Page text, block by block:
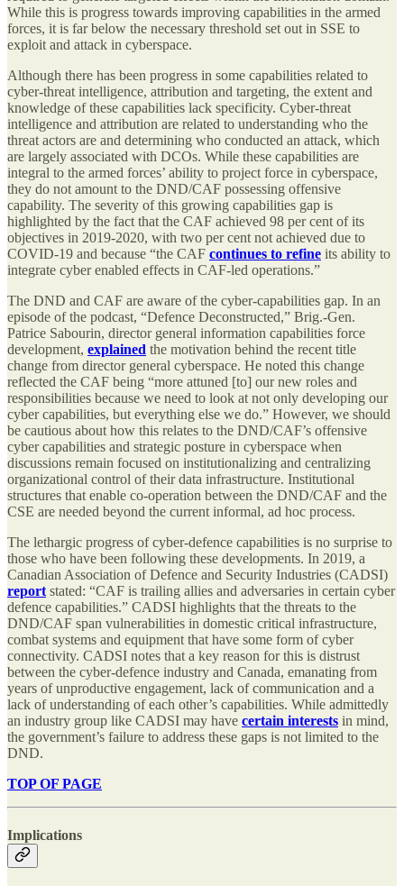
While this is progress towards improving capabilities in the armed
forces, it is far below the necessary threshold set out in SSE to
exploit and attack in cyberspace.
Although there has been progress in some capabilities related to
cyber-threat intelligence, attribution and targeting, the extent and
knowledge of these capabilities lack specificity. Cyber-threat
intelligence and attribution are related to understanding who the
threat actors are and determining who conducted an attack, which
are largely associated with DCOs. While these capabilities are
integral to the armed forces’ ability to project force in cyberspace,
they do not amount to the DND/CAF possessing offensive
capability. The severity of this growing capabilities gap is
highlighted by the fact that the CAF achieved 98 per cent of its
objectives in 2019-2020, with two per cent not achieved due to
COVID-19 and because “the CAF continues to refine its ability to
integrate cyber enabled effects in CAF-led operations.”
The DND and CAF are aware of the cyber-capabilities gap. In an
episode of the podcast, “Defence Deconstructed,” Brig.-Gen.
Patrice Sabourin, director general information capabilities force
development, explained the motivation behind the recent title
change from director general cyberspace. He noted this change
reflected the CAF being “more attuned [to] our new roles and
responsibilities because we need to look at not only developing our
cyber capabilities, but everything else we do.” However, we should
be cautious about how this relates to the DND/CAF’s offensive
cyber capabilities and strategic posture in cyberspace when
discussions remain focused on institutionalizing and centralizing
organizational control of their data infrastructure. Institutional
structures that enable co-operation between the DND/CAF and the
CSE are needed beyond the current informal, ad hoc process.
The lethargic progress of cyber-defence capabilities is no surprise to
those who have been following these developments. In 2019, a
Canadian Association of Defence and Security Industries (CADSI)
report stated: “CAF is trailing allies and adversaries in certain cyber
defence capabilities.” CADSI highlights that the threats to the
DND/CAF span vulnerabilities in domestic critical infrastructure,
combat systems and equipment that have some form of cyber
connectivity. CADSI notes that a key reason for this is distrust
between the cyber-defence industry and Canada, emanating from
years of unproductive engagement, lack of communication and a
lack of understanding of each other’s capabilities. While admittedly
an industry group like CADSI may have certain interests in mind,
the government’s failure to address these gaps is not limited to the
DND.
TOP OF PAGE
Implications